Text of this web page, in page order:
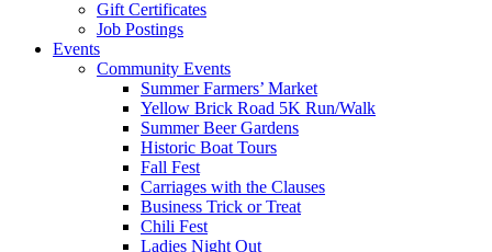
Gift Certificates
Job Postings
Events
Community Events
Summer Farmers’ Market
Yellow Brick Road 5K Run/Walk
Summer Beer Gardens
Historic Boat Tours
Fall Fest
Carriages with the Clauses
Business Trick or Treat
Chili Fest
Ladies Night Out